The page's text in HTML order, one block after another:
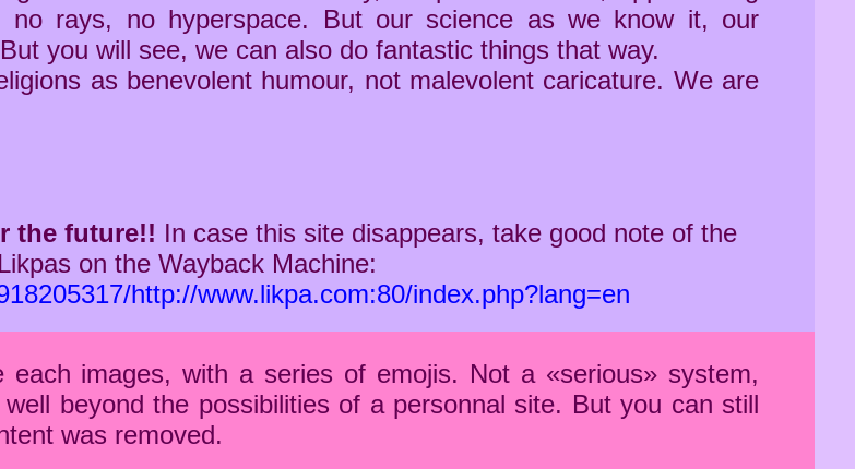
no rays, no hyperspace. But our science as we know it, our
you will see, we can also do fantastic things that way.
as benevolent humour, not malevolent caricature. We are
the future!! In case this site disappears, take good note of the
on the Wayback Machine:
http://www.likpa.com:80/index.php?lang=en
images, with a series of emojis. Not a «serious» system,
beyond the possibilities of a personnal site. But you can still
was removed.